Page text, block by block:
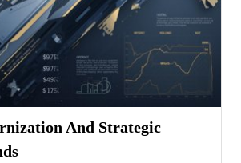
And Strategic